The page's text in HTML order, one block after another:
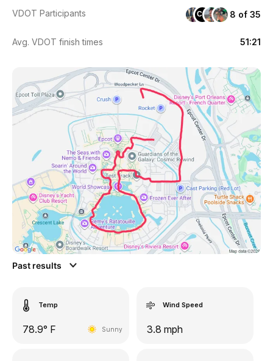
VDOT Participants CG 8 of 35
Avg. VDOT finish times 51:21
Past results
Temp
78.9° F Sunny
Wind Speed
3.8 mph